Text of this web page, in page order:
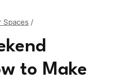
Spaces /
to Make